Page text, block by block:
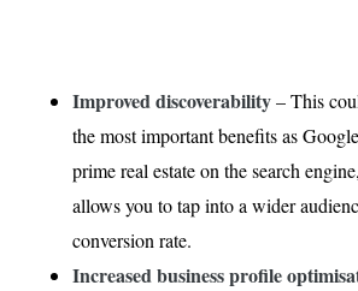
Improved discoverability– This
the most important benefits as
prime real estate on the search
allows you to tap into a wider
conversion rate.
Increased business profile